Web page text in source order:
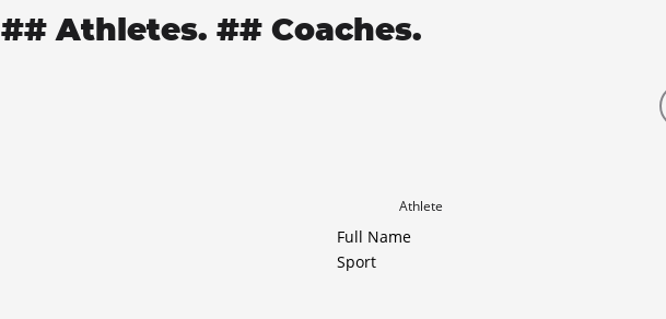
## Athletes. ## Coaches.
Athlete
Full Name
Sport